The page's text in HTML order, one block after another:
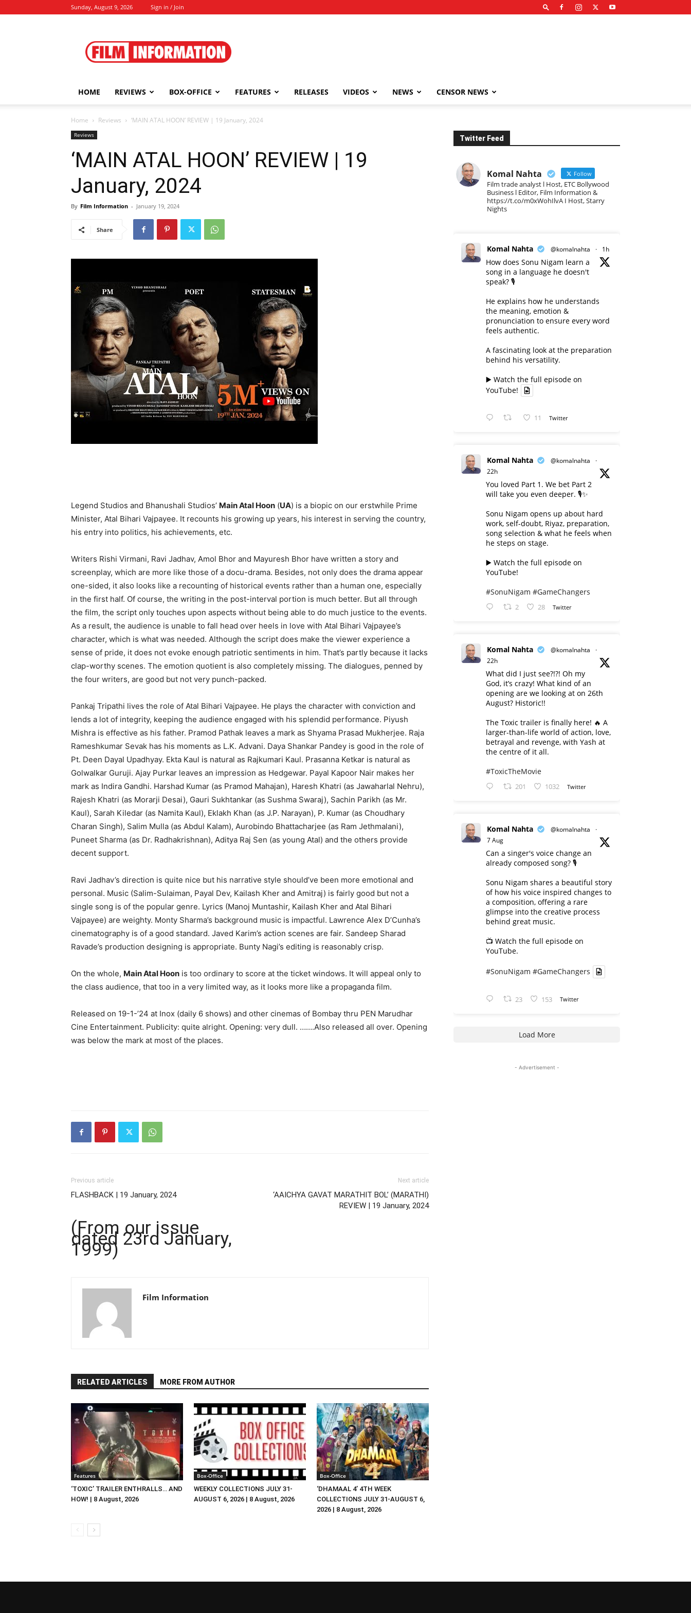
Sunday, August 9, 2026 Sign in / Join
Information
HOME REVIEWS BOX-OFFICE FEATURES RELEASES VIDEOS NEWS CENSOR NEWS
Home Reviews ‘MAIN ATAL HOON’ REVIEW | 19 January, 2024
Reviews
‘MAIN ATAL HOON’ REVIEW | 19
January, 2024
By Film Information - January 19, 2024
Share
Legend Studios and Bhanushali Studios’ Main Atal Hoon (UA) is a biopic on our erstwhile Prime
Minister, Atal Bihari Vajpayee. It recounts his growing up years, his interest in serving the country,
his entry into politics, his achievements, etc.
Writers Rishi Virmani, Ravi Jadhav, Amol Bhor and Mayuresh Bhor have written a story and
screenplay, which are more like those of a docu-drama. Besides, not only does the drama appear
one-sided, it also looks like a recounting of historical events rather than a human one, especially
in the first half. Of course, the writing in the post-interval portion is much better. But all through
the film, the script only touches upon aspects without being able to do much justice to the events.
As a result, the audience is unable to fall head over heels in love with Atal Bihari Vajpayee’s
character, which is what was needed. Although the script does make the viewer experience a
sense of pride, it does not evoke enough patriotic sentiments in him. That’s partly because it lacks
clap-worthy scenes. The emotion quotient is also completely missing. The dialogues, penned by
the four writers, are good but not very punch-packed.
Pankaj Tripathi lives the role of Atal Bihari Vajpayee. He plays the character with conviction and
lends a lot of integrity, keeping the audience engaged with his splendid performance. Piyush
Mishra is effective as his father. Pramod Pathak leaves a mark as Shyama Prasad Mukherjee. Raja
Rameshkumar Sevak has his moments as L.K. Advani. Daya Shankar Pandey is good in the role of
Pt. Deen Dayal Upadhyay. Ekta Kaul is natural as Rajkumari Kaul. Prasanna Ketkar is natural as
Golwalkar Guruji. Ajay Purkar leaves an impression as Hedgewar. Payal Kapoor Nair makes her
mark as Indira Gandhi. Harshad Kumar (as Pramod Mahajan), Haresh Khatri (as Jawaharlal Nehru),
Rajesh Khatri (as Morarji Desai), Gauri Sukhtankar (as Sushma Swaraj), Sachin Parikh (as Mr.
Kaul), Sarah Kiledar (as Namita Kaul), Eklakh Khan (as J.P. Narayan), P. Kumar (as Choudhary
Charan Singh), Salim Mulla (as Abdul Kalam), Aurobindo Bhattacharjee (as Ram Jethmalani),
Puneet Sharma (as Dr. Radhakrishnan), Aditya Raj Sen (as young Atal) and the others provide
decent support.
Ravi Jadhav’s direction is quite nice but his narrative style should’ve been more emotional and
personal. Music (Salim-Sulaiman, Payal Dev, Kailash Kher and Amitraj) is fairly good but not a
single song is of the popular genre. Lyrics (Manoj Muntashir, Kailash Kher and Atal Bihari
Vajpayee) are weighty. Monty Sharma’s background music is impactful. Lawrence Alex D’Cunha’s
cinematography is of a good standard. Javed Karim’s action scenes are fair. Sandeep Sharad
Ravade’s production designing is appropriate. Bunty Nagi’s editing is reasonably crisp.
On the whole, Main Atal Hoon is too ordinary to score at the ticket windows. It will appeal only to
the class audience, that too in a very limited way, as it looks more like a propaganda film.
Released on 19-1-’24 at Inox (daily 6 shows) and other cinemas of Bombay thru PEN Marudhar
Cine Entertainment. Publicity: quite alright. Opening: very dull. …….Also released all over. Opening
was below the mark at most of the places.
Previous article
FLASHBACK | 19 January, 2024
(From our issue
dated 23rd January,
1999)
Next article
‘AAICHYA GAVAT MARATHIT BOL’ (MARATHI)
REVIEW | 19 January, 2024
Film Information
RELATED ARTICLES MORE FROM AUTHOR
Features
‘TOXIC’ TRAILER ENTHRALLS… AND
HOW! | 8 August, 2026
Box-Office
WEEKLY COLLECTIONS JULY 31-
AUGUST 6, 2026 | 8 August, 2026
Box-Office
‘DHAMAAL 4’ 4TH WEEK
COLLECTIONS JULY 31-AUGUST 6,
2026 | 8 August, 2026
Twitter Feed
Komal Nahta Follow
Film trade analyst l Host, ETC Bollywood
Business l Editor, Film Information &
https://t.co/m0xWohIlvA I Host, Starry
Nights
Komal Nahta @komalnahta · 1h
How does Sonu Nigam learn a
song in a language he doesn't
speak? 🎙️
He explains how he understands
the meaning, emotion &
pronunciation to ensure every word
feels authentic.
A fascinating look at the preparation
behind his versatility.
▶️ Watch the full episode on
YouTube!
11 Twitter
Komal Nahta @komalnahta
·
22h
You loved Part 1. We bet Part 2
will take you even deeper. 🎙️✨
Sonu Nigam opens up about hard
work, self-doubt, Riyaz, preparation,
song selection & what he feels when
he steps on stage.
▶️ Watch the full episode on
YouTube!
#SonuNigam #GameChangers
2 28 Twitter
Komal Nahta @komalnahta
·
22h
What did I just see?!?! Oh my
God, it’s crazy! What kind of an
opening are we looking at on 26th
August? Historic!!
The Toxic trailer is finally here! 🔥 A
larger-than-life world of action, love,
betrayal and revenge, with Yash at
the centre of it all.
#ToxicTheMovie
201 1032 Twitter
Komal Nahta @komalnahta
·
7 Aug
Can a singer's voice change an
already composed song? 🎙️
Sonu Nigam shares a beautiful story
of how his voice inspired changes to
a composition, offering a rare
glimpse into the creative process
behind great music.
📺 Watch the full episode on
YouTube.
#SonuNigam #GameChangers
23 153 Twitter
Load More
- Advertisement -